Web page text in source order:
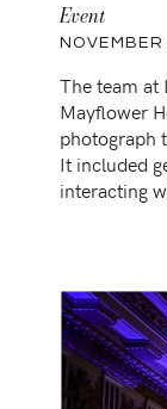
The team at
Mayflower
photograph
It included
interacting
Event